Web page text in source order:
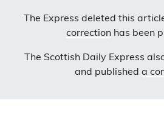
The Express deleted this
correctionhas been
The Scottish Daily Express
and published a